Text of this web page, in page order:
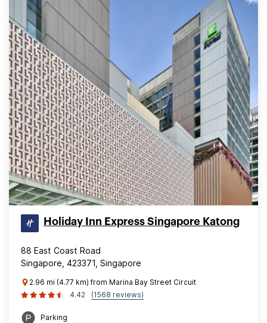
Holiday Inn Express Singapore Katong
88 East Coast Road
Singapore, 423371, Singapore
2.96 mi (4.77 km) from Marina Bay Street Circuit
4.42
(1568 reviews)
Parking